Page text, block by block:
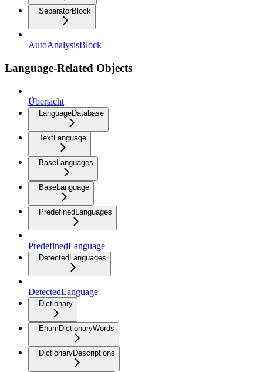
SeparatorBlock
AutoAnalysisBlock
Language-Related Objects
Übersicht
LanguageDatabase
TextLanguage
BaseLanguages
BaseLanguage
PredefinedLanguages
PredefinedLanguage
DetectedLanguages
DetectedLanguage
Dictionary
EnumDictionaryWords
DictionaryDescriptions